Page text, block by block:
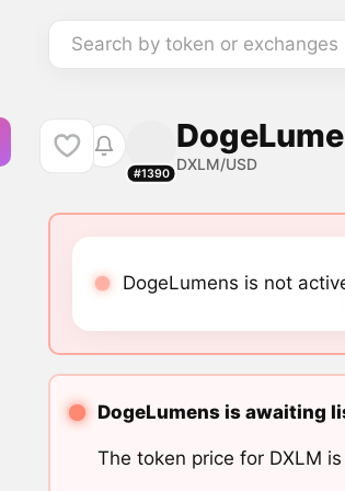
Search by token or exchanges
#1390
DXLM/USD
DogeLumens is not
DogeLumens is awaiting
The token price for DXLM